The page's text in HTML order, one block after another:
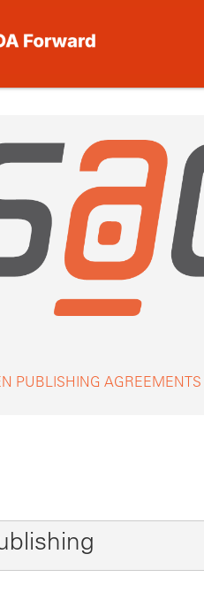
PUBLISHING AGREEMENTS